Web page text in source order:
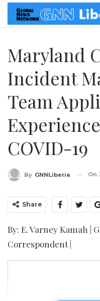
Maryland
Incident
Team
COVID-19
By GNNLiberia On
Share
By: E. Varney Kamah |
Correspondent |